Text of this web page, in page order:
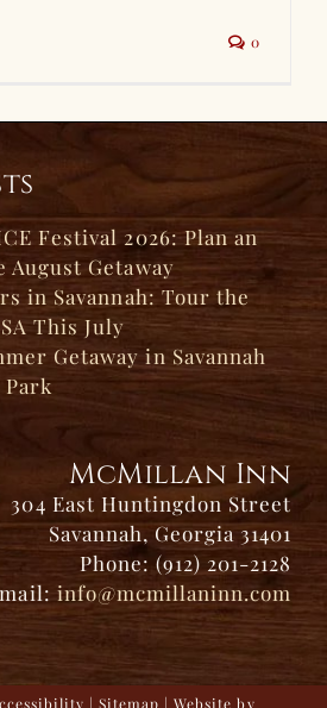
0
Festival 2026: Plan an
August Getaway
in Savannah: Tour the
This July
Getaway in Savannah
McMillan Inn
304 East Huntingdon Street
Savannah, Georgia 31401
Phone: (912) 201-2128
info@mcmillaninn.com
|Sitemap | Website by